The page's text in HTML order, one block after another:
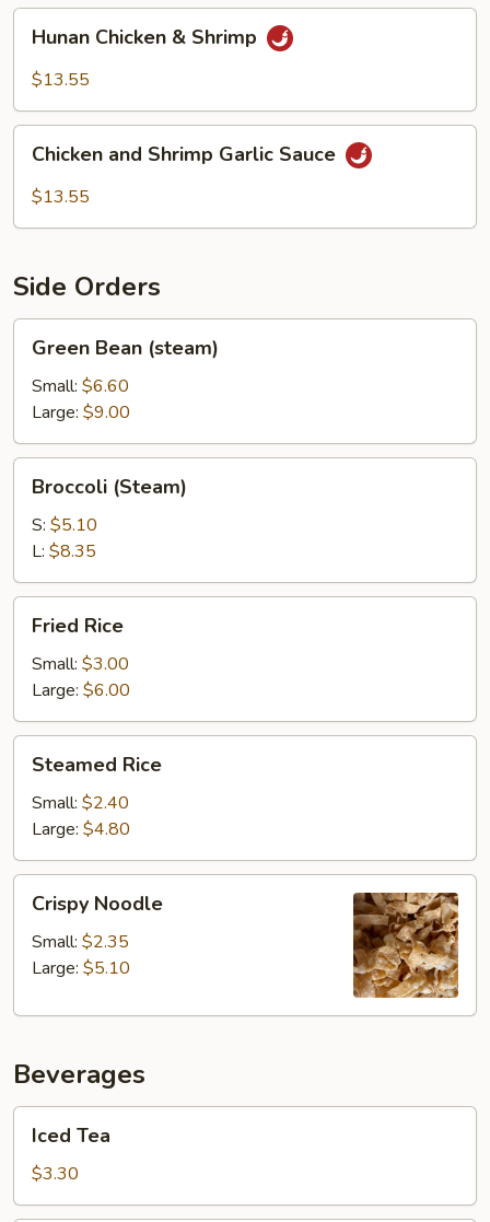
Chicken
Hunan Chicken & Shrimp
$13.55
and
Shrimp
Chicken and Shrimp Garlic Sauce
$13.55
Side Orders
Bean
(steam)
Green Bean (steam)
Small: $6.60
Large: $9.00
(Steam)
Broccoli (Steam)
S: $5.10
L: $8.35
Rice
Fried Rice
Small: $3.00
Large: $6.00
RiceSteamed Rice
Small: $2.40
Large: $4.80
Noodle
Crispy Noodle
Small: $2.35
Large: $5.10
Beverages
TeaIced Tea
$3.30